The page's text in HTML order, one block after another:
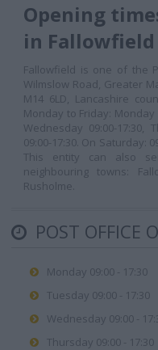
Opening
in Fallowfield
Fallowfield is one of the
Wilmslow Road, Greater
M14 6LD, Lancashire
Monday to Friday: Monday
Wednesday 09:00-17:30,
09:00-17:30. On Saturday:
This entity can also
neighbouring towns:
Rusholme.
POST OFFICE
Monday 09:00 - 17:30
Tuesday 09:00 - 17:30
Wednesday 09:00 -
Thursday 09:00 - 17:30